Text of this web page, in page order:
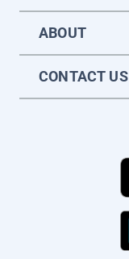
ABOUT
CONTACT US